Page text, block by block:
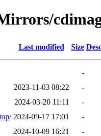
Last modified Size
-
2023-11-03 08:22
-
2024-03-20 11:11
-
2024-09-17 17:01
-
2024-10-09 16:21 -